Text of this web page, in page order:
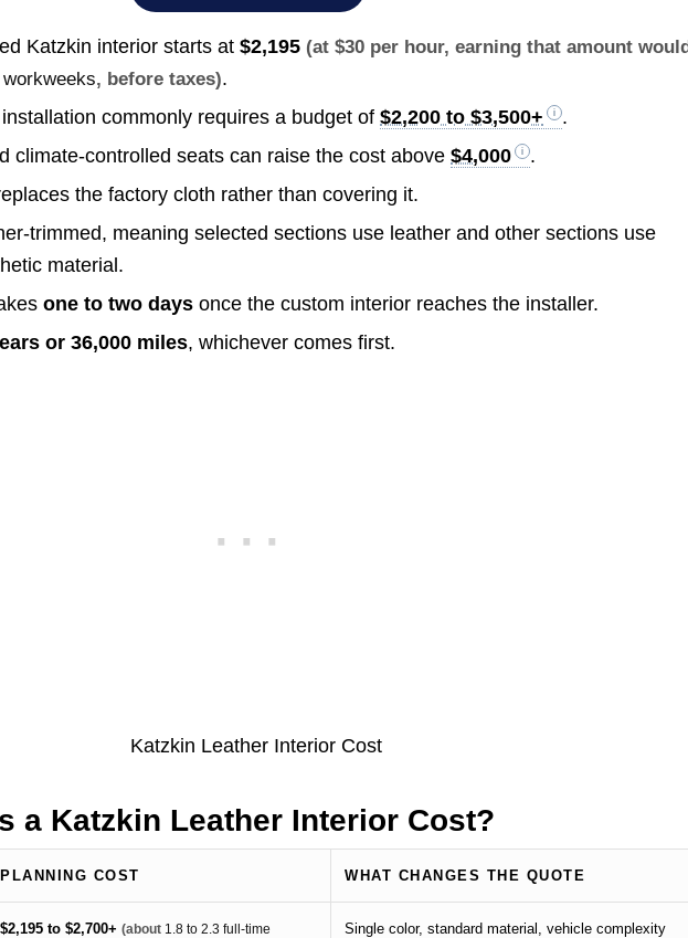
Katzkin interior starts at$2,195 (at $30 per hour, earning that amount
, before taxes).
commonly requires a budget of$2,200 to $3,500+
.
climate-controlled seats can raise the cost above$4,000
.
the factory cloth rather than covering it.
trimmed, meaning selected sections use leather and other sections use
material.
one to two days once the custom interior reaches the installer.
or 36,000 miles, whichever comes first.
a Katzkin Leather Interior Cost?
PLANNING COST WHAT CHANGES THE QUOTE
$2,195 to $2,700+ (about 1.8 to 2.3 full-time Single color, standard material, vehicle complexity